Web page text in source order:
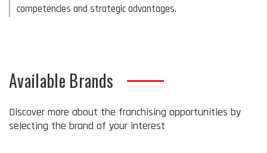
competencies and strategic advantages.
Available Brands
Discover more about the franchising opportunities by
selecting the brand of your interest